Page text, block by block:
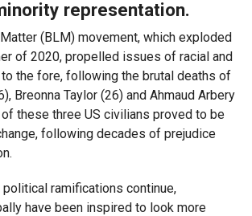
representation.
(BLM) movement, which exploded
of 2020, propelled issues of racial and
the fore, following the brutal deaths of
Breonna Taylor (26) and Ahmaud Arbery
these three US civilians proved to be
following decades of prejudice
ramifications continue,
have been inspired to look more